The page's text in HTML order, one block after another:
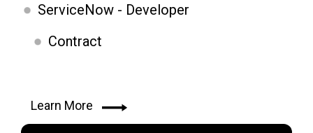
ServiceNow - Developer
Contract
Learn More